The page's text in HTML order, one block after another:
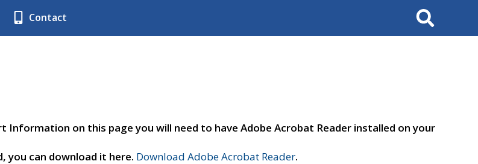
Contact Search
Information on this page you will need to have Adobe Acrobat Reader installed on your
you can download it here. Download Adobe Acrobat Reader.